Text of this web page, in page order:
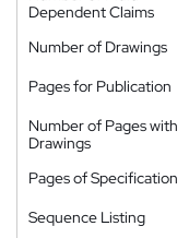
Dependent Claims
Number of Drawings
Pages for Publication
Number of Pages with
Drawings
Pages of Specification
Sequence Listing